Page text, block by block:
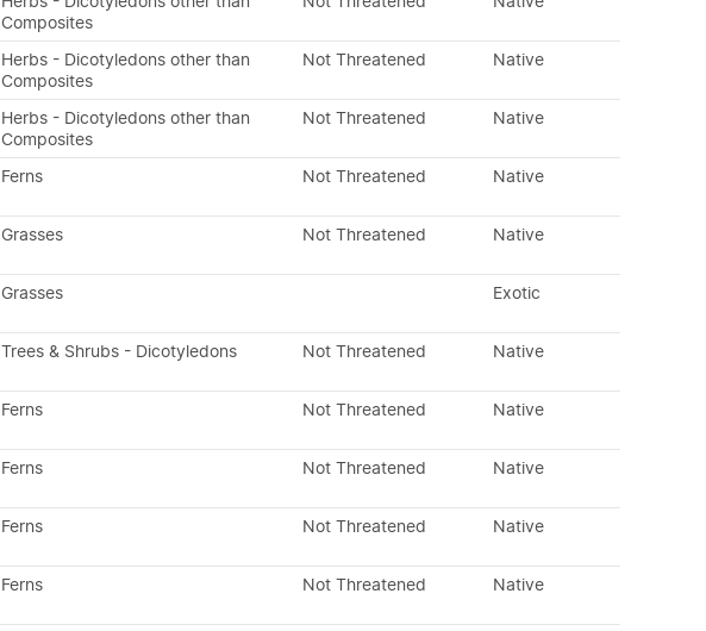
Composites
Herbs - Dicotyledons other than
Composites
Not Threatened Native
Herbs - Dicotyledons other than
Composites
Not Threatened Native
Ferns Not Threatened Native
Grasses Not Threatened Native
Grasses Exotic
Trees & Shrubs - Dicotyledons Not Threatened Native
Ferns Not Threatened Native
Ferns Not Threatened Native
Ferns Not Threatened Native
Ferns Not Threatened Native